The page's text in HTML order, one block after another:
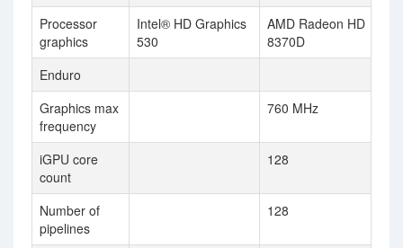
Processor
graphics
Intel® HD Graphics
530
AMD Radeon HD
8370D
Enduro
Graphics max
frequency
760 MHz
iGPU core
count
128
Number of
pipelines
128